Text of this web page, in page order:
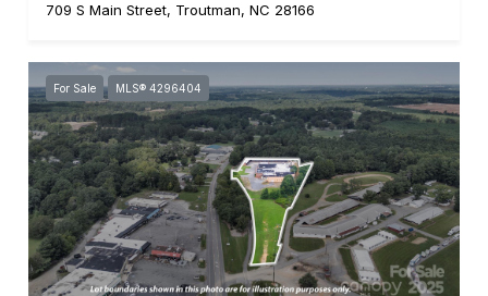
709 S Main Street, Troutman, NC 28166
For Sale MLS® 4296404